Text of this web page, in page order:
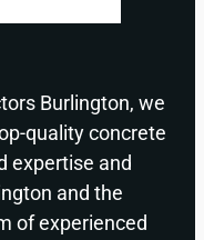
Burlington, we
quality concrete
expertise and
and the
of experienced